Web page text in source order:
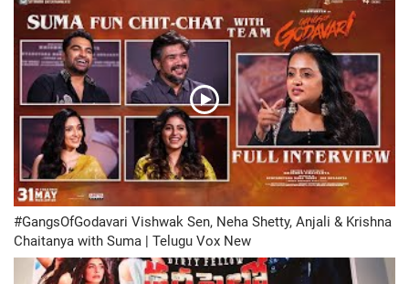
#GangsOfGodavari Vishwak Sen, Neha Shetty, Anjali & Krishna
Chaitanya with Suma | Telugu Vox New